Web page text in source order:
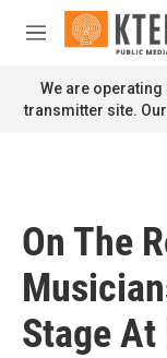
Skip to main
M
n
u
We are
transmitter site.
On The
Stage At